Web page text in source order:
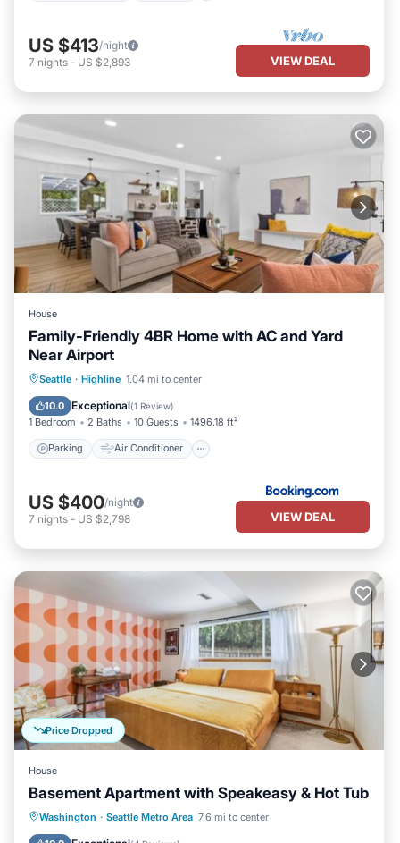
US $413/night
7 nights - US $2,893 VIEW DEAL
House
Family-Friendly 4BR Home with AC and Yard
Near Airport
Seattle · Highline 1.04 mi to center
10.0 Exceptional(1 Review)
1 Bedroom 2 Baths 10 Guests 1496.18 ft²
Parking Air Conditioner
Parking Air Conditioner
Child Friendly
US $400/night
7 nights - US $2,798 VIEW DEAL
Price Dropped
House
Basement Apartment with Speakeasy & Hot Tub
Washington · Seattle Metro Area 7.6 mi to center
Hot Tub Parking
Balcony/Terrace
Kitchen